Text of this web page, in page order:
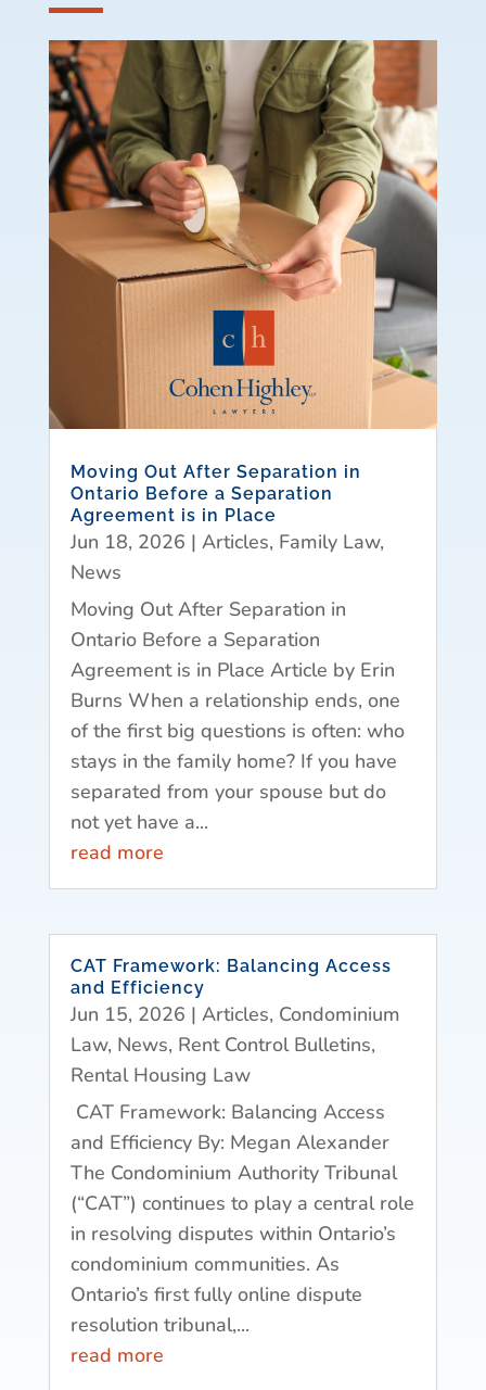
Moving Out After Separation in
Ontario Before a Separation
Agreement is in Place
Jun 18, 2026 | Articles, Family Law,
News
Moving Out After Separation in
Ontario Before a Separation
Agreement is in Place Article by Erin
Burns When a relationship ends, one
of the first big questions is often: who
stays in the family home? If you have
separated from your spouse but do
not yet have a...
read more
CAT Framework: Balancing Access
and Efficiency
Jun 15, 2026 | Articles, Condominium
Law, News, Rent Control Bulletins,
Rental Housing Law
CAT Framework: Balancing Access
and Efficiency By: Megan Alexander
The Condominium Authority Tribunal
(“CAT”) continues to play a central role
in resolving disputes within Ontario’s
condominium communities. As
Ontario’s first fully online dispute
resolution tribunal,...
read more